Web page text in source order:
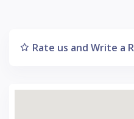
Rate us and Write a